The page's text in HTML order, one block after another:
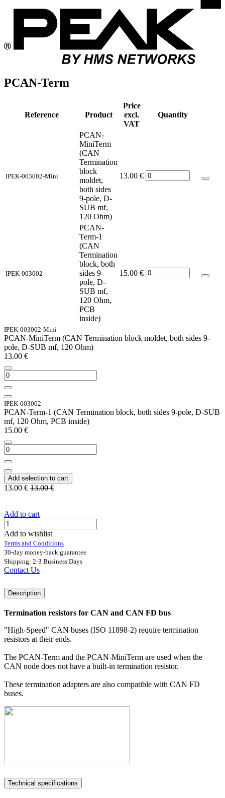
PCAN-Term
Reference Product
Price
excl.
VAT
Quantity
IPEK-003002-Mini
PCAN-
MiniTerm
(CAN
Termination
block
moldet,
both sides
9-pole, D-
SUB mf,
120 Ohm)
13.00 €
IPEK-003002
PCAN-
Term-1
(CAN
Termination
block, both
sides 9-
pole, D-
SUB mf,
120 Ohm,
PCB
inside)
15.00 €
IPEK-003002-Mini
PCAN-MiniTerm (CAN Termination block moldet, both sides 9-
pole, D-SUB mf, 120 Ohm)
13.00 €
IPEK-003002
PCAN-Term-1 (CAN Termination block, both sides 9-pole, D-SUB
mf, 120 Ohm, PCB inside)
15.00 €
Add selection to cart
13.00 € 13.00€
Add to cart
Add to wishlist
Terms and Conditions
30-day money-back guarantee
Shipping: 2-3 Business Days
Contact Us
Description
Termination resistors for CAN and CAN FD bus
"High-Speed" CAN buses (ISO 11898-2) require termination
resistors at their ends.
The PCAN-Term and the PCAN-MiniTerm are used when the
CAN node does not have a built-in termination resistor.
These termination adapters are also compatible with CAN FD
buses.
Technical specifications